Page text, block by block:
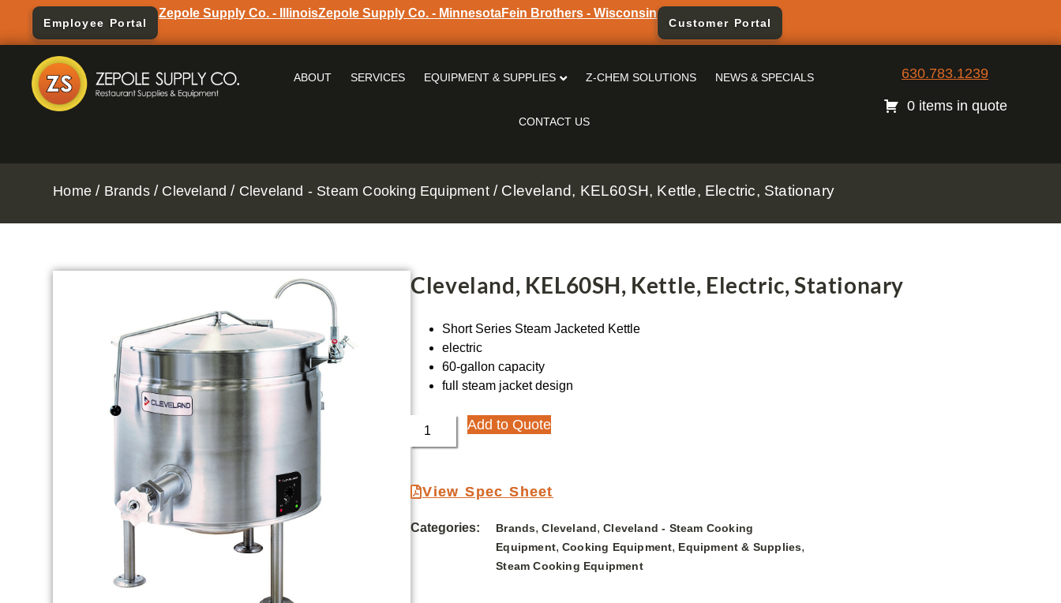
Employee Portal
Zepole Supply Co. - IllinoisZepole Supply Co. - MinnesotaFein Brothers - Wisconsin
Customer Portal
ABOUT SERVICES EQUIPMENT & SUPPLIES Z-CHEM SOLUTIONS NEWS & SPECIALS
CONTACT US
630.783.1239
0 items in quote
Home / Brands/ Cleveland / Cleveland - Steam Cooking Equipment/ Cleveland, KEL60SH, Kettle, Electric, Stationary
Cleveland, KEL60SH, Kettle, Electric, Stationary
Short Series Steam Jacketed Kettle
electric
60-gallon capacity
full steam jacket design
Add to Quote
View Spec Sheet
Categories: Brands,Cleveland,Cleveland - Steam Cooking
Equipment,Cooking Equipment, Equipment & Supplies,
Steam Cooking Equipment